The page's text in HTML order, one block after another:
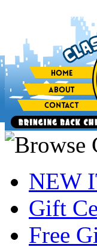
item(s) in
NEW
Gift
Free